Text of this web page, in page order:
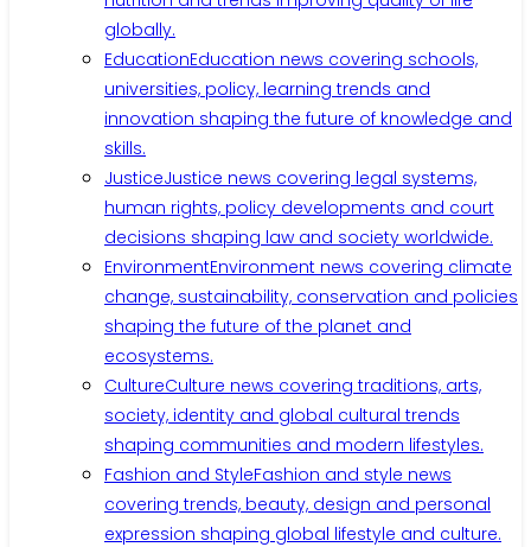
globally.
EducationEducation news covering schools,
universities, policy, learning trends and
innovation shaping the future of knowledge and
skills.
JusticeJustice news covering legal systems,
human rights, policy developments and court
decisions shaping law and society worldwide.
EnvironmentEnvironment news covering climate
change, sustainability, conservation and policies
shaping the future of the planet and
ecosystems.
CultureCulture news covering traditions, arts,
society, identity and global cultural trends
shaping communities and modern lifestyles.
Fashion and StyleFashion and style news
covering trends, beauty, design and personal
expression shaping global lifestyle and culture.